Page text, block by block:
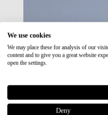
We use cookies
We may place these for analysis of our
content and to give you a great website
open the settings.
Deny